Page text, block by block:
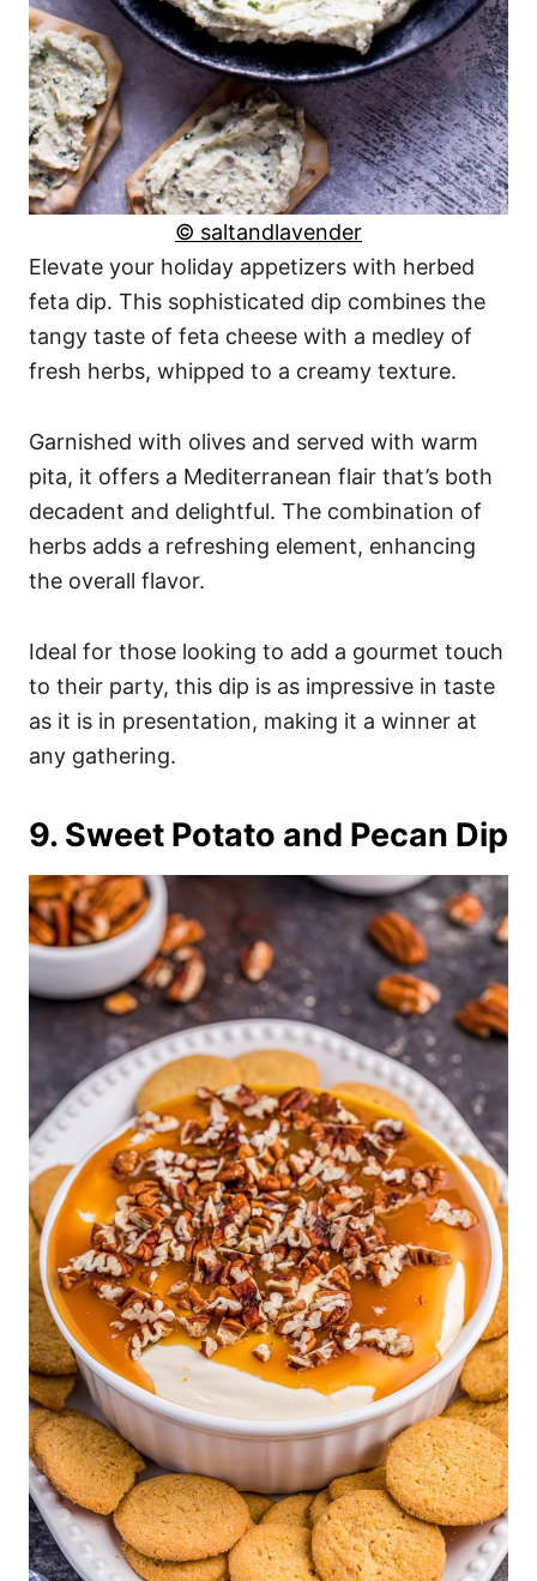
© saltandlavender
Elevate your holiday appetizers with herbed
feta dip. This sophisticated dip combines the
tangy taste of feta cheese with a medley of
fresh herbs, whipped to a creamy texture.
Garnished with olives and served with warm
pita, it offers a Mediterranean flair that’s both
decadent and delightful. The combination of
herbs adds a refreshing element, enhancing
the overall flavor.
Ideal for those looking to add a gourmet touch
to their party, this dip is as impressive in taste
as it is in presentation, making it a winner at
any gathering.
9. Sweet Potato and Pecan Dip